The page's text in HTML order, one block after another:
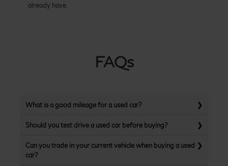
already have.
FAQs
What is a good mileage for a used car?
Should you test drive a used car before buying?
Can you trade in your current vehicle when buying a used
car?